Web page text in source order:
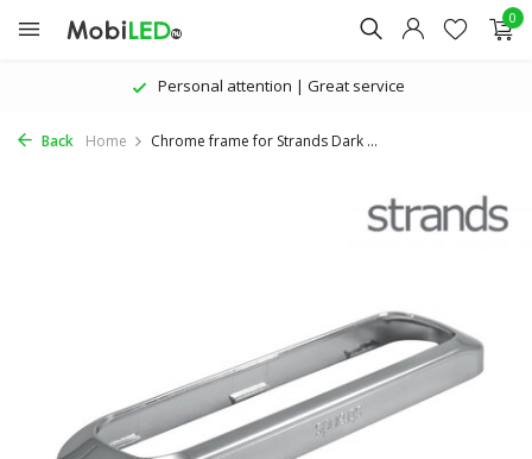
0
Personal attention | Great service
Back Home Chrome frame for Strands Dark ...